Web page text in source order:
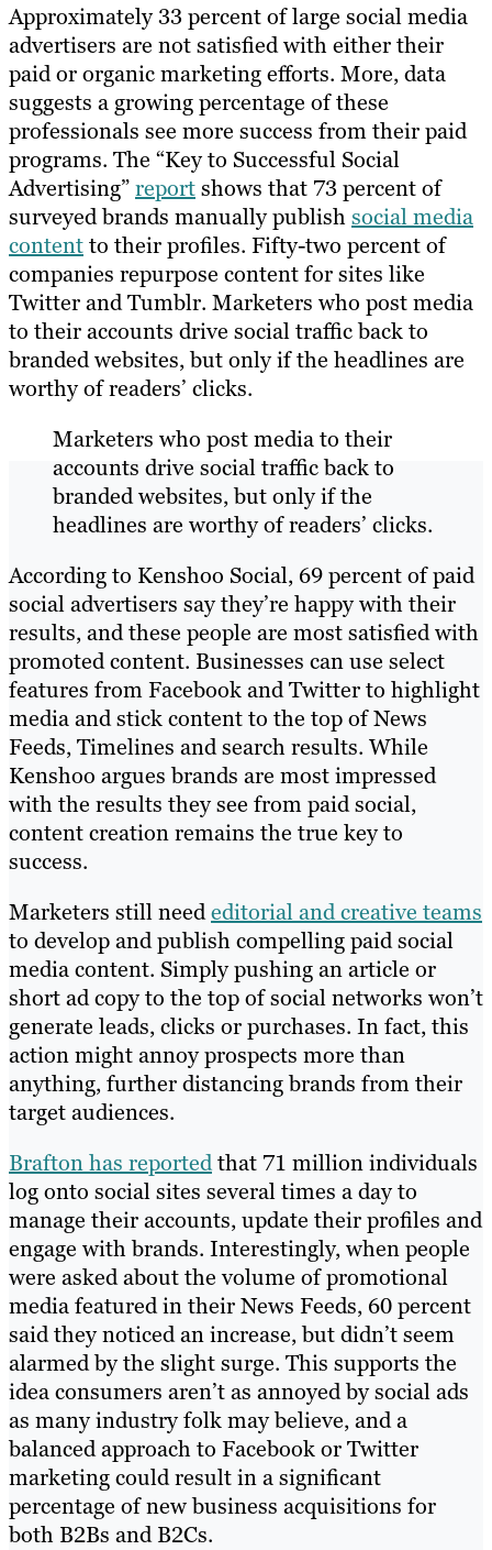
Approximately 33 percent of large social media
advertisers are not satisfied with either their
paid or organic marketing efforts. More, data
suggests a growing percentage of these
professionals see more success from their paid
programs. The “Key to Successful Social
Advertising”reportshows that 73 percent of
surveyed brands manually publishsocial media
contentto their profiles. Fifty-two percent of
companies repurpose content for sites like
Twitter and Tumblr. Marketers who post media
to their accounts drive social traffic back to
branded websites, but only if the headlines are
worthy of readers’ clicks.
Marketers who post media to their
accounts drive social traffic back to
branded websites, but only if the
headlines are worthy of readers’ clicks.
According to Kenshoo Social, 69 percent of paid
social advertisers say they’re happy with their
results, and these people are most satisfied with
promoted content. Businesses can use select
features from Facebook and Twitter to highlight
media and stick content to the top of News
Feeds, Timelines and search results. While
Kenshoo argues brands are most impressed
with the results they see from paid social,
content creation remains the true key to
success.
Marketers still neededitorial and creative teams
to develop and publish compelling paid social
media content. Simply pushing an article or
short ad copy to the top of social networks won’t
generate leads, clicks or purchases. In fact, this
action might annoy prospects more than
anything, further distancing brands from their
target audiences.
Brafton has reportedthat 71 million individuals
log onto social sites several times a day to
manage their accounts, update their profiles and
engage with brands. Interestingly, when people
were asked about the volume of promotional
media featured in their News Feeds, 60 percent
said they noticed an increase, but didn’t seem
alarmed by the slight surge. This supports the
idea consumers aren’t as annoyed by social ads
as many industry folk may believe, and a
balanced approach to Facebook or Twitter
marketing could result in a significant
percentage of new business acquisitions for
both B2Bs and B2Cs.